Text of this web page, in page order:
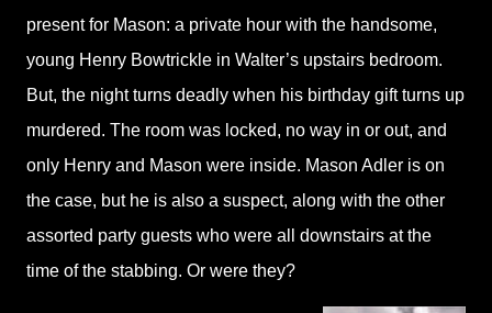
present for Mason: a private hour with the handsome,
young Henry Bowtrickle in Walter’s upstairs bedroom.
But, the night turns deadly when his birthday gift turns up
murdered. The room was locked, no way in or out, and
only Henry and Mason were inside. Mason Adler is on
the case, but he is also a suspect, along with the other
assorted party guests who were all downstairs at the
time of the stabbing. Or were they?